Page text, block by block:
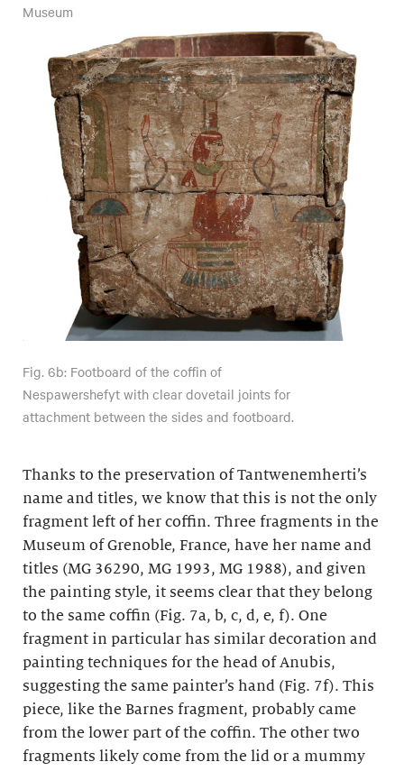
Museum
Fig. 6b: Footboard of the coffin of
Nespawershefyt with clear dovetail joints for
attachment between the sides and footboard.
Thanks to the preservation of Tantwenemherti’s
name and titles, we know that this is not the only
fragment left of her coffin. Three fragments in the
Museum of Grenoble, France, have her name and
titles (MG 36290, MG 1993, MG 1988), and given
the painting style, it seems clear that they belong
to the same coffin (Fig. 7a, b, c, d, e, f). One
fragment in particular has similar decoration and
painting techniques for the head of Anubis,
suggesting the same painter’s hand (Fig. 7f). This
piece, like the Barnes fragment, probably came
from the lower part of the coffin. The other two
fragments likely come from the lid or a mummy